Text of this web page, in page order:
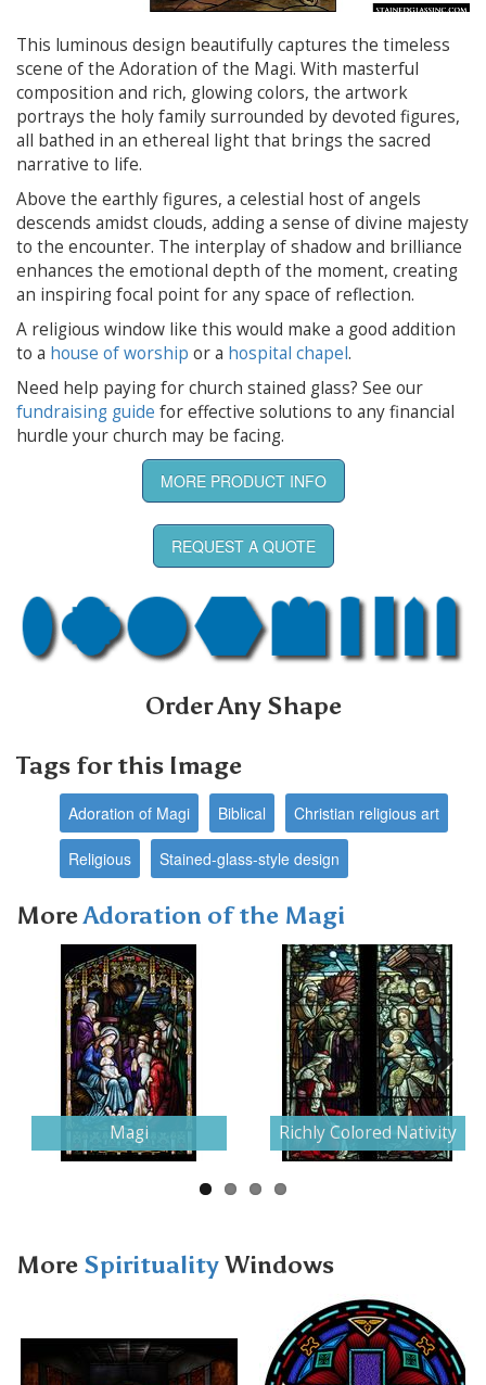
This luminous design beautifully captures the timeless
scene of the Adoration of the Magi. With masterful
composition and rich, glowing colors, the artwork
portrays the holy family surrounded by devoted figures,
all bathed in an ethereal light that brings the sacred
narrative to life.
Above the earthly figures, a celestial host of angels
descends amidst clouds, adding a sense of divine majesty
to the encounter. The interplay of shadow and brilliance
enhances the emotional depth of the moment, creating
an inspiring focal point for any space of reflection.
A religious window like this would make a good addition
to a house of worship or a hospital chapel.
Need help paying for church stained glass? See our
fundraising guide for effective solutions to any financial
hurdle your church may be facing.
MORE PRODUCT INFO
REQUEST A QUOTE
Order Any Shape
Tags for this Image
Adoration of Magi Biblical Christian religious art
Religious Stained-glass-style design
MoreAdoration of the Magi
Magi Richly Colored Nativity
Next
More SpiritualityWindows